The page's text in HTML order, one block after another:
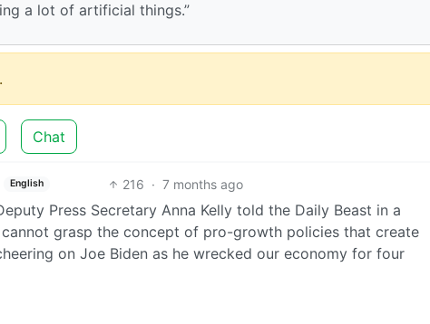
a lot of artificial things.”
Chat
English 216 · 7 months ago
Press Secretary Anna Kelly told the Daily Beast in a
cannot grasp the concept of pro-growth policies that create
on Joe Biden as he wrecked our economy for four